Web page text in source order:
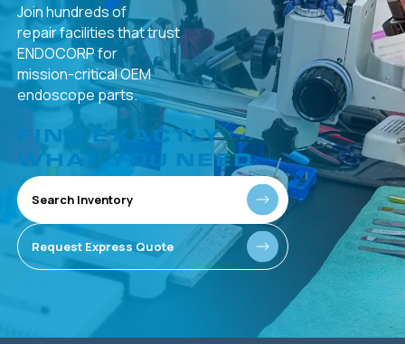
Join hundreds of
repair facilities thattrust
ENDOCORP for
mission-criticalOEM
endoscope parts.
FIND EXACTLY
WHAT YOU NEED
Search Inventory
Request Express Quote